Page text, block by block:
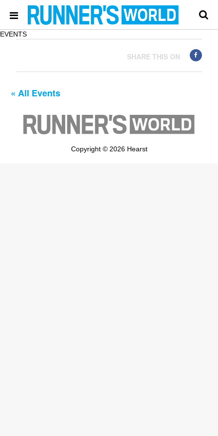
EVENTS
SHARE THIS ON
« All Events
Copyright © 2026 Hearst